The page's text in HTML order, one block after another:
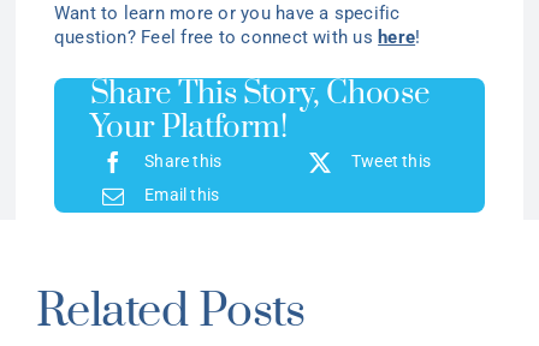
Want to learn more or you have a specific
question? Feel free to connect with us here!
Share This Story, Choose
Your Platform!
Share this
Tweet this
Email this
Related Posts